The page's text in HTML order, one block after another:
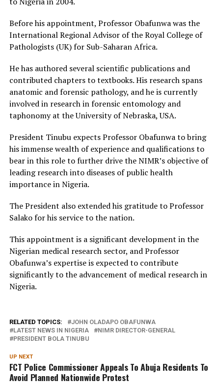
Before his appointment, Professor Obafunwa was the
International Regional Advisor of the Royal College of
Pathologists (UK) for Sub-Saharan Africa.
He has authored several scientific publications and
contributed chapters to textbooks. His research spans
anatomic and forensic pathology, and he is currently
involved in research in forensic entomology and
taphonomy at the University of Nebraska, USA.
President Tinubu expects Professor Obafunwa to bring
his immense wealth of experience and qualifications to
bear in this role to further drive the NIMR’s objective of
leading research into diseases of public health
importance in Nigeria.
The President also extended his gratitude to Professor
Salako for his service to the nation.
This appointment is a significant development in the
Nigerian medical research sector, and Professor
Obafunwa’s expertise is expected to contribute
significantly to the advancement of medical research in
Nigeria.
RELATED TOPICS:
JOHN OLADAPO OBAFUNWA
LATEST NEWS IN NIGERIA
NIMR DIRECTOR-GENERAL
PRESIDENT BOLA TINUBU
UP NEXT
FCT Police Commissioner Appeals To Abuja Residents To
Avoid Planned Nationwide Protest